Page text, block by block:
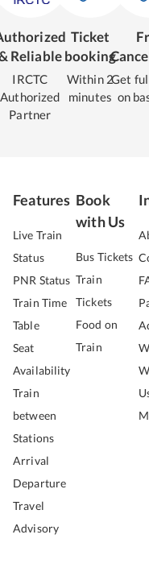
Reliable
IRCTC
Authorized
Partner
Ticket
booking
Within 2
minutes
Get
on
Features
Live Train
Status
PNR Status
Train Time
Table
Seat
Availability
Train
between
Stations
Arrival
Departure
Travel
Advisory
Book
with Us
Bus Tickets
Train
Tickets
Food on
Train